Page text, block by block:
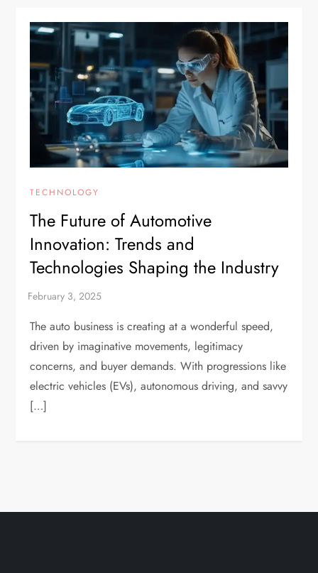
TECHNOLOGY
The Future of Automotive
Innovation: Trends and
Technologies Shaping the Industry
The auto business is creating at a wonderful speed,
driven by imaginative movements, legitimacy
concerns, and buyer demands. With progressions like
electric vehicles (EVs), autonomous driving, and savvy
[…]